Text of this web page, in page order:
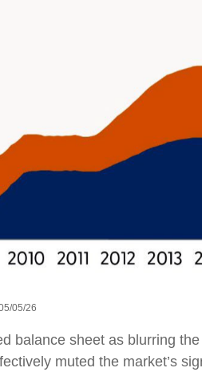
05/26
balance sheet as blurring
muted the market’s